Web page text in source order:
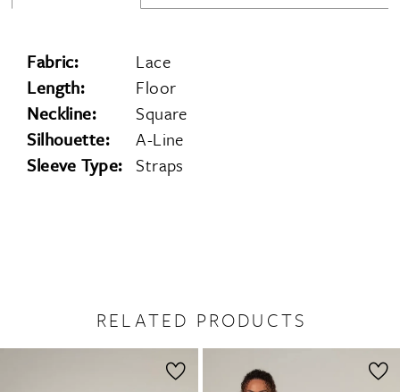
Fabric:
Lace
Length:
Floor
Neckline:
Square
Silhouette:
A-Line
Sleeve Type: Straps
RELATED PRODUCTS
AUTOPLAY
SLIDE